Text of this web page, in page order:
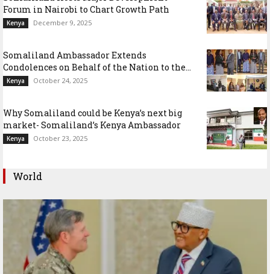
Forum in Nairobi to Chart Growth Path
Kenya December 9, 2025
Somaliland Ambassador Extends
Condolences on Behalf of the Nation to the...
Kenya October 24, 2025
Why Somaliland could be Kenya’s next big
market- Somaliland’s Kenya Ambassador
Kenya October 23, 2025
World